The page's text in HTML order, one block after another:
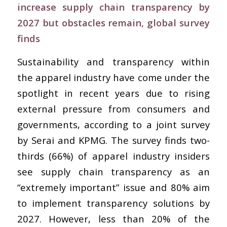
increase supply chain transparency by
2027 but obstacles remain, global survey
finds
Sustainability and transparency within
the apparel industry have come under the
spotlight in recent years due to rising
external pressure from consumers and
governments, according to a joint survey
by Serai and KPMG. The survey finds two-
thirds (66%) of apparel industry insiders
see supply chain transparency as an
“extremely important” issue and 80% aim
to implement transparency solutions by
2027. However, less than 20% of the